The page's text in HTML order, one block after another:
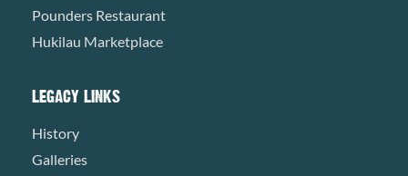
Pounders Restaurant
Hukilau Marketplace
LEGACY LINKS
History
Galleries